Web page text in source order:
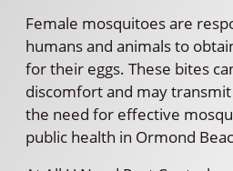
Female mosquitoes are
humans and animals to
for their eggs. These bites
discomfort and may
the need for effective
public health in Ormond